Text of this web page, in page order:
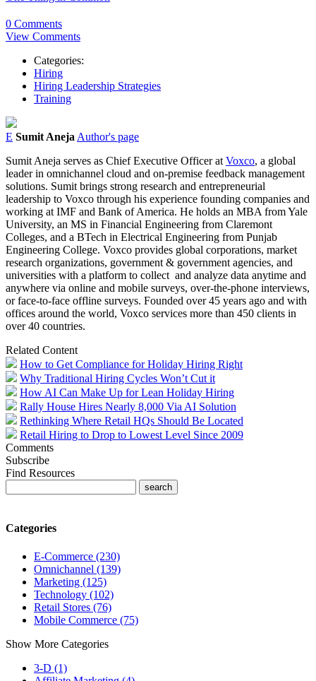
0 Comments
View Comments
Categories:
Hiring
Hiring Leadership Strategies
Training
E Sumit Aneja Author's page
Sumit Aneja serves as Chief Executive Officer at Voxco, a global
leader in omnichannel cloud and on-premise feedback management
solutions. Sumit brings strong research and entrepreneurial
leadership to Voxco through his experience founding companies and
working at IMF and Bank of America. He holds an MBA from Yale
University, an MS in Financial Engineering from Claremont
Colleges, and a BTech in Electrical Engineering from Punjab
Engineering College. Voxco provides global corporations, market
research organizations, government & government agencies, and
universities with a platform to collect and analyze data anytime and
anywhere via online and mobile surveys, over-the-phone interviews,
or face-to-face offline surveys. Founded over 45 years ago and with
offices around the world, Voxco services more than 450 clients in
over 40 countries.
Related Content
How to Get Compliance for Holiday Hiring Right
Why Traditional Hiring Cycles Won’t Cut it
How AI Can Make Up for Lean Holiday Hiring
Rally House Hires Nearly 8,000 Via AI Solution
Rethinking Where Retail HQs Should Be Located
Retail Hiring to Drop to Lowest Level Since 2009
Comments
Subscribe
Find Resources
Categories
E-Commerce (230)
Omnichannel (139)
Marketing (125)
Technology (102)
Retail Stores (76)
Mobile Commerce (75)
Show More Categories
3-D (1)